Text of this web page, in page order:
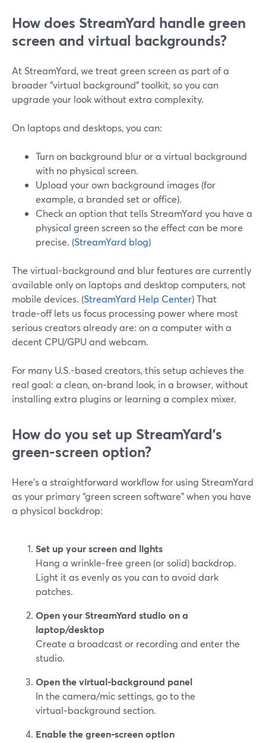
How does StreamYard handle green
screen and virtual backgrounds?
At StreamYard, we treat green screen as part of a
broader “virtual background” toolkit, so you can
upgrade your look without extra complexity.
On laptops and desktops, you can:
Turn on background blur or a virtual background
with no physical screen.
Upload your own background images (for
example, a branded set or office).
Check an option that tells StreamYard you have a
physical green screen so the effect can be more
precise. (StreamYard blog)
The virtual-background and blur features are currently
available only on laptops and desktop computers, not
mobile devices. (StreamYard Help Center) That
trade‑off lets us focus processing power where most
serious creators already are: on a computer with a
decent CPU/GPU and webcam.
For many U.S.-based creators, this setup achieves the
real goal: a clean, on‑brand look, in a browser, without
installing extra plugins or learning a complex mixer.
How do you set up StreamYard’s
green‑screen option?
Here’s a straightforward workflow for using StreamYard
as your primary “green screen software” when you have
a physical backdrop:
Set up your screen and lights
Hang a wrinkle‑free green (or solid) backdrop.
Light it as evenly as you can to avoid dark
patches.
Open your StreamYard studio on a
laptop/desktop
Create a broadcast or recording and enter the
studio.
Open the virtual‑background panel
In the camera/mic settings, go to the
virtual‑background section.
Enable the green‑screen option